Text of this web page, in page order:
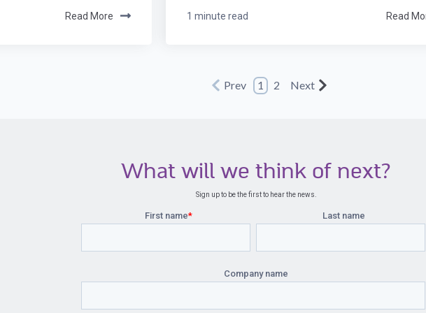
Read More 1 minute read Read
Prev 1 2 Next
What will we think of next?
Sign up to be the first to hear the news.
First name* Last name
Company name